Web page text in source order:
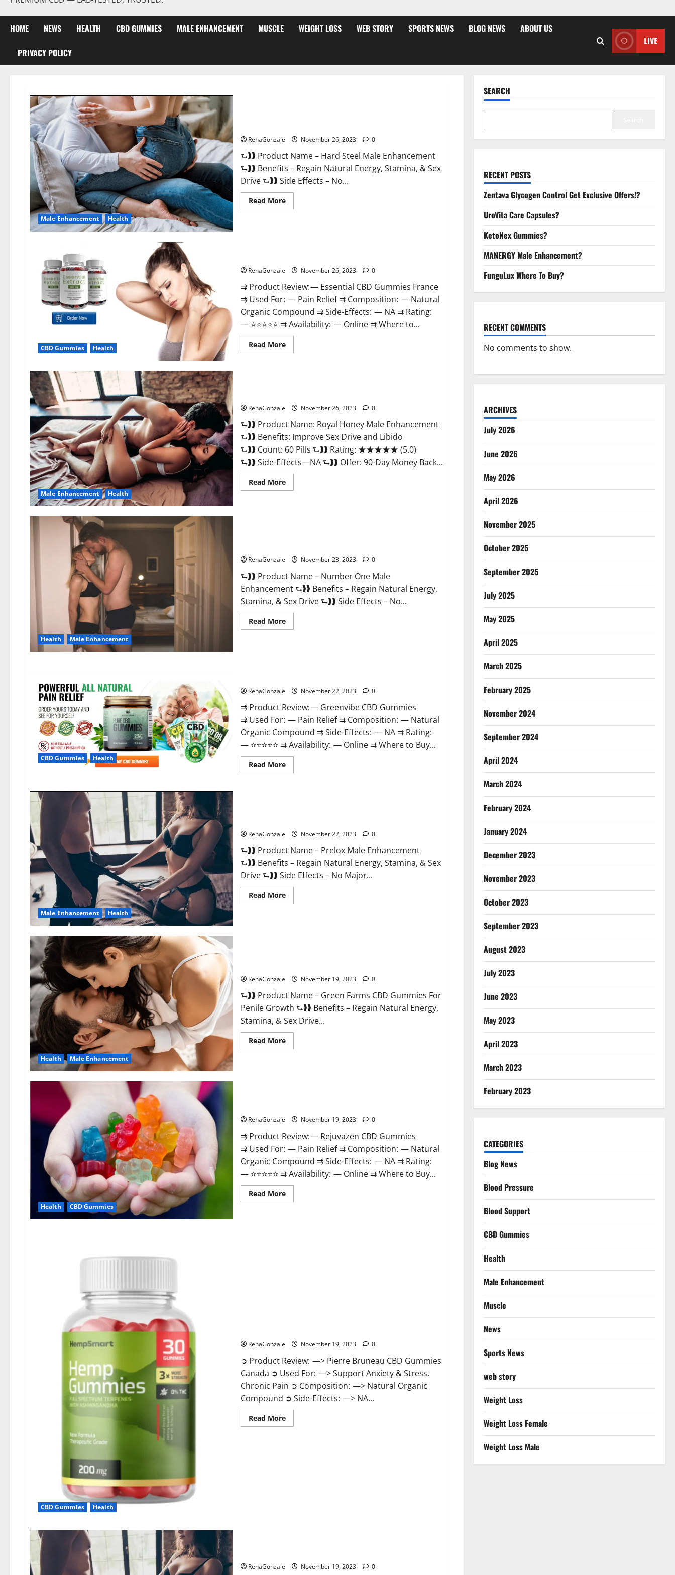
HOME NEWS HEALTH CBD GUMMIES MALE ENHANCEMENT MUSCLE WEIGHT LOSS WEB STORY SPORTS NEWS BLOG NEWS ABOUT US
PRIVACY POLICY
LIVE
Male Enhancement Health
RenaGonzale November 26, 2023 0
⮑❱❱ Product Name – Hard Steel Male Enhancement
⮑❱❱ Benefits – Regain Natural Energy, Stamina, & Sex
Drive ⮑❱❱ Side Effects – No...
Read MoreRead
more
CBD Gummies Health
RenaGonzale November 26, 2023 0
⇉ Product Review: — Essential CBD Gummies France
⇉ Used For: — Pain Relief ⇉ Composition: — Natural
Organic Compound ⇉ Side-Effects: — NA ⇉ Rating:
— ⭐⭐⭐⭐⭐ ⇉ Availability: — Online ⇉ Where to...
Read MoreRead
more
Male Enhancement Health
RenaGonzale November 26, 2023 0
⮑❱❱ Product Name: Royal Honey Male Enhancement
⮑❱❱ Benefits: Improve Sex Drive and Libido
⮑❱❱ Count: 60 Pills ⮑❱❱ Rating: ★★★★★ (5.0)
⮑❱❱ Side-Effects—NA ⮑❱❱ Offer: 90-Day Money Back...
Read MoreRead
more
Health Male Enhancement
RenaGonzale November 23, 2023 0
⮑❱❱ Product Name – Number One Male
Enhancement ⮑❱❱ Benefits – Regain Natural Energy,
Stamina, & Sex Drive ⮑❱❱ Side Effects – No...
Read MoreRead
more
CBD Gummies Health
RenaGonzale November 22, 2023 0
⇉ Product Review: — Greenvibe CBD Gummies
⇉ Used For: — Pain Relief ⇉ Composition: — Natural
Organic Compound ⇉ Side-Effects: — NA ⇉ Rating:
— ⭐⭐⭐⭐⭐ ⇉ Availability: — Online ⇉ Where to Buy...
Read MoreRead
more
Male Enhancement Health
RenaGonzale November 22, 2023 0
⮑❱❱ Product Name – Prelox Male Enhancement
⮑❱❱ Benefits – Regain Natural Energy, Stamina, & Sex
Drive ⮑❱❱ Side Effects – No Major...
Read MoreRead
more
Health Male Enhancement
RenaGonzale November 19, 2023 0
⮑❱❱ Product Name – Green Farms CBD Gummies For
Penile Growth ⮑❱❱ Benefits – Regain Natural Energy,
Stamina, & Sex Drive...
Read MoreRead
more
Health CBD Gummies
RenaGonzale November 19, 2023 0
⇉ Product Review: — Rejuvazen CBD Gummies
⇉ Used For: — Pain Relief ⇉ Composition: — Natural
Organic Compound ⇉ Side-Effects: — NA ⇉ Rating:
— ⭐⭐⭐⭐⭐ ⇉ Availability: — Online ⇉ Where to Buy...
Read MoreRead
more
CBD Gummies Health
RenaGonzale November 19, 2023 0
➲ Product Review: —> Pierre Bruneau CBD Gummies
Canada ➲ Used For: —> Support Anxiety & Stress,
Chronic Pain ➲ Composition: —> Natural Organic
Compound ➲ Side-Effects: —> NA...
Read MoreRead
more
RenaGonzale November 19, 2023 0
SEARCH
RECENT POSTS
Zentava Glycogen Control Get Exclusive Offers!?
UroVita Care Capsules?
KetoNex Gummies?
MANERGY Male Enhancement?
FunguLux Where To Buy?
RECENT COMMENTS
No comments to show.
ARCHIVES
July 2026
June 2026
May 2026
April 2026
November 2025
October 2025
September 2025
July 2025
May 2025
April 2025
March 2025
February 2025
November 2024
September 2024
April 2024
March 2024
February 2024
January 2024
December 2023
November 2023
October 2023
September 2023
August 2023
July 2023
June 2023
May 2023
April 2023
March 2023
February 2023
CATEGORIES
Blog News
Blood Pressure
Blood Support
CBD Gummies
Health
Male Enhancement
Muscle
News
Sports News
web story
Weight Loss
Weight Loss Female
Weight Loss Male